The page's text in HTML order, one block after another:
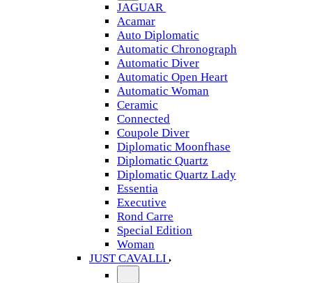
JAGUAR
Acamar
Auto Diplomatic
Automatic Chronograph
Automatic Diver
Automatic Open Heart
Automatic Woman
Ceramic
Connected
Coupole Diver
Diplomatic Moonfhase
Diplomatic Quartz
Diplomatic Quartz Lady
Essentia
Executive
Rond Carre
Special Edition
Woman
JUST CAVALLI